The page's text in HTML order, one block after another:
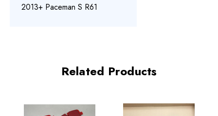
2013+ Paceman S R61
Related Products